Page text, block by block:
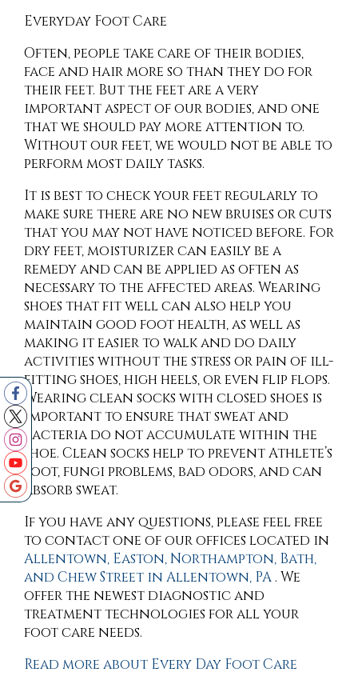
Everyday Foot Care
Often, people take care of their bodies,
face and hair more so than they do for
their feet. But the feet are a very
important aspect of our bodies, and one
that we should pay more attention to.
Without our feet, we would not be able to
perform most daily tasks.
It is best to check your feet regularly to
make sure there are no new bruises or cuts
that you may not have noticed before. For
dry feet, moisturizer can easily be a
remedy and can be applied as often as
necessary to the affected areas. Wearing
shoes that fit well can also help you
maintain good foot health, as well as
making it easier to walk and do daily
activities without the stress or pain of ill-
fitting shoes, high heels, or even flip flops.
Wearing clean socks with closed shoes is
important to ensure that sweat and
bacteria do not accumulate within the
shoe. Clean socks help to prevent Athlete’s
foot, fungi problems, bad odors, and can
absorb sweat.
If you have any questions, please feel free
to contactone of our offices located in
Allentown, Easton,Northampton, Bath,
and Chew Street in Allentown, PA. We
offer the newest diagnostic and
treatment technologies for all your
foot care needs.
Read more about Every Day Foot Care